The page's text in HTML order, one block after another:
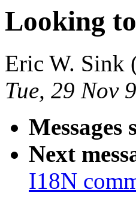
Looking
Eric W. Sink
Tue, 29 Nov
Messages
Next
I18N